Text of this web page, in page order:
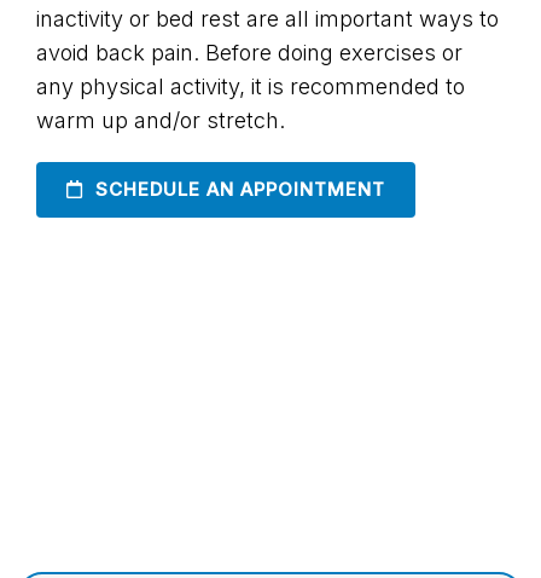
inactivity or bed rest are all important ways to
avoid back pain. Before doing exercises or
any physical activity, it is recommended to
warm up and/or stretch.
SCHEDULE AN APPOINTMENT